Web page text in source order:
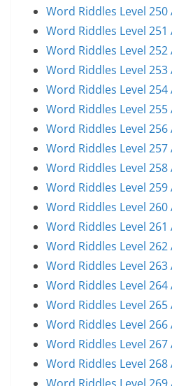
Word Riddles Level
Word Riddles Level
Word Riddles Level
Word Riddles Level
Word Riddles Level
Word Riddles Level
Word Riddles Level
Word Riddles Level
Word Riddles Level
Word Riddles Level
Word Riddles Level
Word Riddles Level
Word Riddles Level
Word Riddles Level
Word Riddles Level
Word Riddles Level
Word Riddles Level
Word Riddles Level
Word Riddles Level